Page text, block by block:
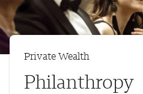
Private Wealth
Philanthropy